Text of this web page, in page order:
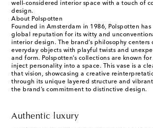
well-considered interior space with a touch of
design.
About Polspotten
Founded in Amsterdam in 1986, Polspotten has
global reputation for its witty and
interior design. The brand’s philosophy centers
everyday objects with playful twists and
and form. Polspotten’s collections are known
inject personality into a space. This vase is a
that vision, showcasing a creative
through its unique layered structure and
the brand’s commitment to distinctive design.
Authentic luxury